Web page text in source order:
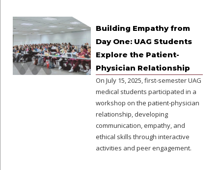
Building Empathy from
Day One: UAG Students
Explore the Patient-
Physician Relationship
On July 15, 2025, first-semester UAG
medical students participated in a
workshop on the patient-physician
relationship, developing
communication, empathy, and
ethical skills through interactive
activities and peer engagement.